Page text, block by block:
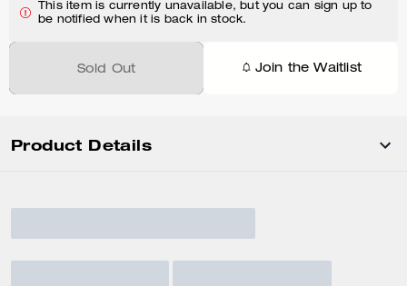
This item is currently unavailable, but you can sign up to
be notified when it is back in stock.
Sold Out Join the Waitlist
Product Details